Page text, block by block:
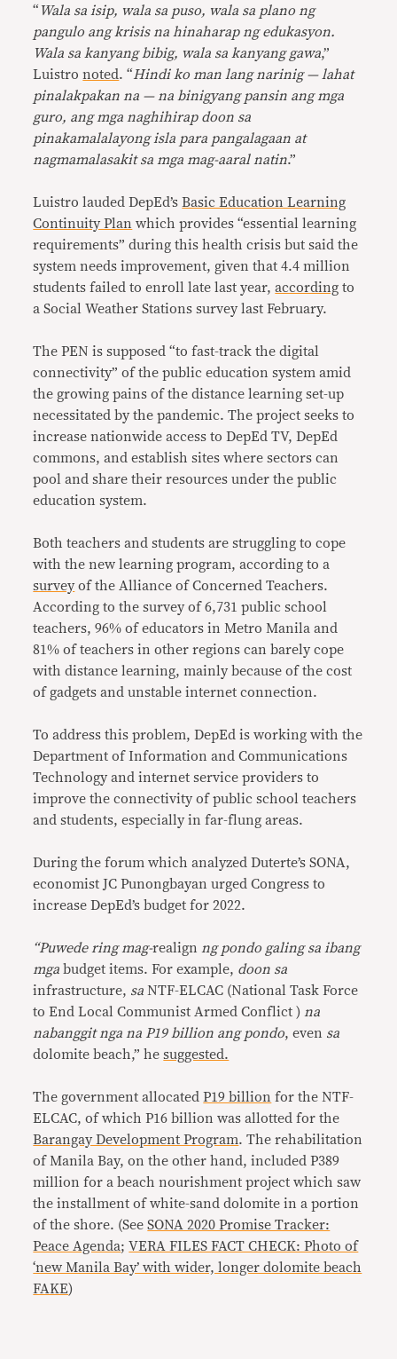
“ Wala sa isip, wala sa puso, wala sa plano ng
pangulo ang krisis na hinaharap ng edukasyon.
Wala sa kanyang bibig, wala sa kanyang gawa,”
Luistronoted. “Hindi ko man lang narinig — lahat
pinalakpakan na — na binigyang pansin ang mga
guro, ang mga naghihirap doon sa
pinakamalalayong isla para pangalagaan at
nagmamalasakit sa mga mag-aaral natin.”
Luistro lauded DepEd’sBasic Education Learning
Continuity Plan which provides “essential learning
requirements” during this health crisis but said the
system needs improvement, given that 4.4 million
students failed to enroll late last year,according to
a Social Weather Stations survey last February.
The PEN is supposed “to fast-track the digital
connectivity” of the public education system amid
the growing pains of the distance learning set-up
necessitated by the pandemic. The project seeks to
increase nationwide access to DepEd TV, DepEd
commons, and establish sites where sectors can
pool and share their resources under the public
education system.
Both teachers and students are struggling to cope
with the new learning program, according to a
survey of the Alliance of Concerned Teachers.
According to the survey of 6,731 public school
teachers, 96% of educators in Metro Manila and
81% of teachers in other regions can barely cope
with distance learning, mainly because of the cost
of gadgets and unstable internet connection.
To address this problem, DepEd is working with the
Department of Information and Communications
Technology and internet service providers to
improve the connectivity of public school teachers
and students, especially in far-flung areas.
During the forum which analyzed Duterte’s SONA,
economist JC Punongbayan urged Congress to
increase DepEd’s budget for 2022.
“Puwede ring mag-realignng pondo galing sa ibang
mga budget items. For example, doon sa
infrastructure, sa NTF-ELCAC (National Task Force
to End Local Communist Armed Conflict )na
nabanggit nga na P19 billion ang pondo, even sa
dolomite beach,” hesuggested.
The government allocatedP19 billion for the NTF-
ELCAC, of which P16 billion was allotted for the
Barangay Development Program. The rehabilitation
of Manila Bay, on the other hand, included P389
million for a beach nourishment project which saw
the installment of white-sand dolomite in a portion
of the shore. (SeeSONA 2020 Promise Tracker:
Peace Agenda;VERA FILES FACT CHECK: Photo of
‘new Manila Bay’ with wider, longer dolomite beach
FAKE)